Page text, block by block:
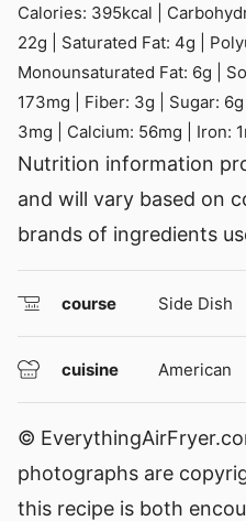
Calories: 395kcal
22g Saturated Fat: 4g
Monounsaturated Fat: 6g
173mg Fiber: 3g Sugar: 6g
3mg Calcium: 56mg Iron: 1
Nutrition information provided is an estimate
and will vary based on
brands of ingredients
course Side Dish
cuisine American
© EverythingAirFryer.com. Content and
photographs are
this recipe is both